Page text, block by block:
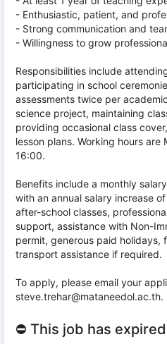
- Enthusiastic, patient, and
- Strong communication and
- Willingness to grow
Responsibilities include
participating in school
assessments twice per
science project, maintaining
providing occasional class
lesson plans. Working hours
16:00.
Benefits include a monthly
with an annual salary increase
after-school classes,
support, assistance with Non-
permit, generous paid holidays,
transport assistance if required.
To apply, please email your
steve.trehar@mataneedol.ac.th.
⛔ This job has